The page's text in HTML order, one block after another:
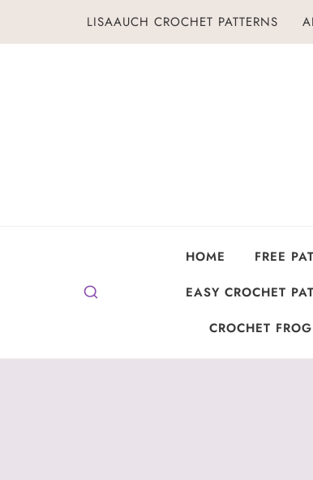
LISAAUCH CROCHET PATTERNS
HOME FREE
EASY CROCHET
CROCHET